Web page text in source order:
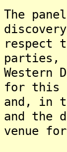
The
respect
parties,
for this
and, in
and the
venue